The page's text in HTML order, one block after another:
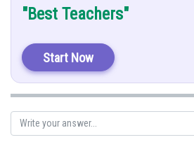
"Best Teachers"
Start Now